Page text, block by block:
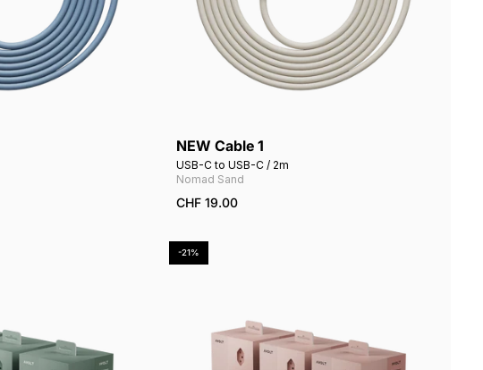
NEW Cable 1
USB-C to USB-C / 2m
Nomad Sand
CHF 19.00
-21%